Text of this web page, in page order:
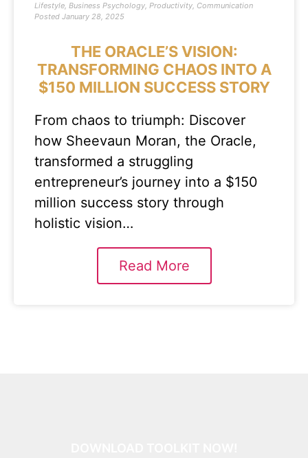
Lifestyle, Business Psychology, Productivity, Communication
Posted January 28, 2025
THE ORACLE’S VISION:
TRANSFORMING CHAOS INTO A
$150 MILLION SUCCESS STORY
From chaos to triumph: Discover
how Sheevaun Moran, the Oracle,
transformed a struggling
entrepreneur’s journey into a $150
million success story through
holistic vision…
Read More